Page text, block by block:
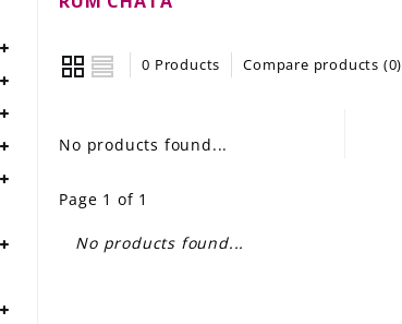
0 Products Compare products (0)
No products found...
Page 1 of 1
No products found...